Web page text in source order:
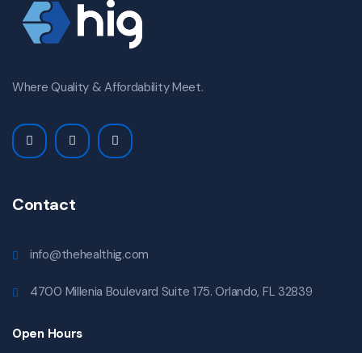
Where Quality & Affordability Meet.
Contact
info@thehealthig.com
4700 Millenia Boulevard Suite 175. Orlando, FL 32839
Open Hours